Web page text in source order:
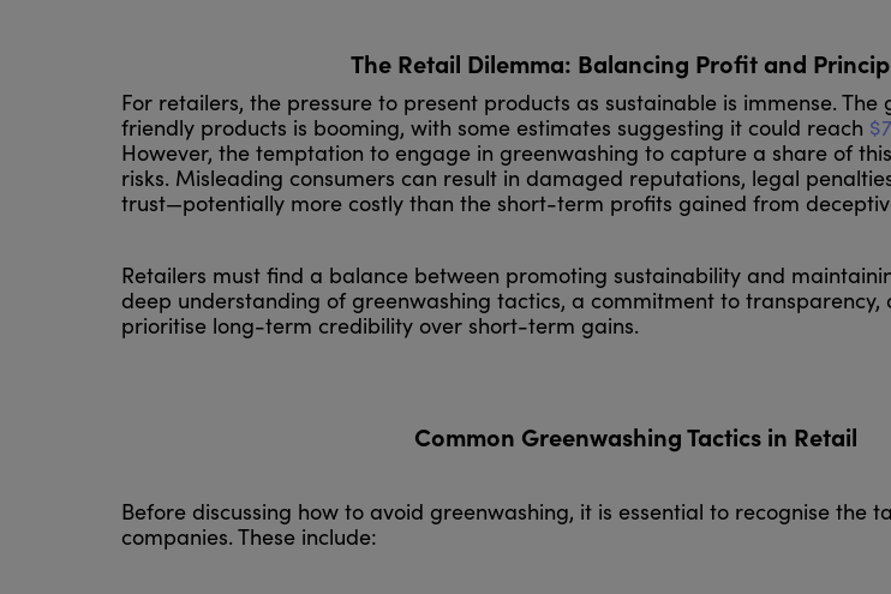
The Retail Dilemma: Balancing Profit and
For retailers, the pressure to present products as sustainable is immense.
friendly products is booming, with some estimates suggesting it could reach
However, the temptation to engage in greenwashing to capture a share of
risks. Misleading consumers can result in damaged reputations, legal
trust—potentially more costly than the short-term profits gained from
Retailers must find a balance between promoting sustainability and
deep understanding of greenwashing tactics, a commitment to transparency,
prioritise long-term credibility over short-term gains.
Common Greenwashing Tactics in Retail
Before discussing how to avoid greenwashing, it is essential to recognise the
companies. These include: